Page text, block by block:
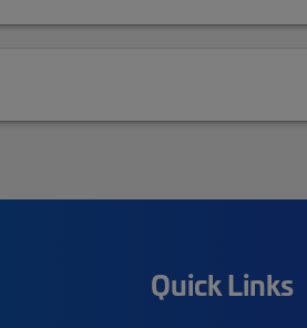
Quick Links